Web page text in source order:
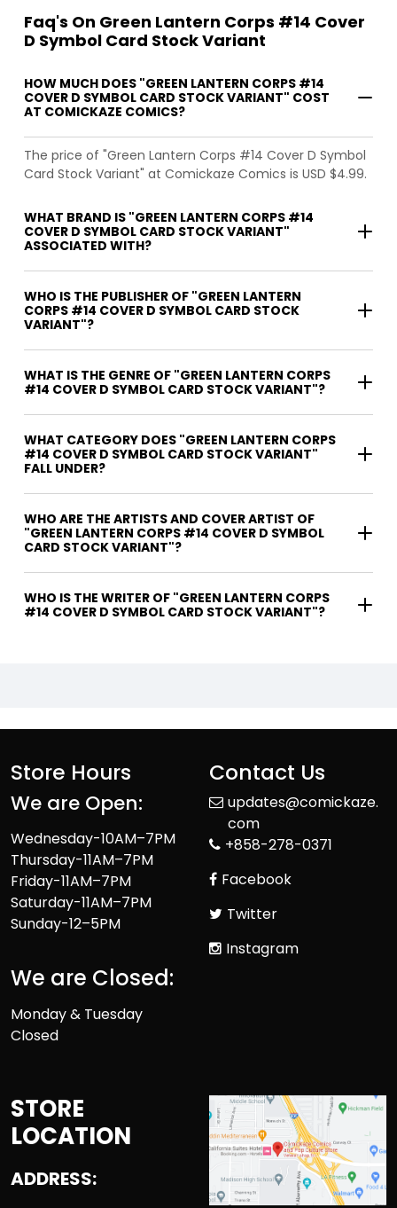
Faq's On Green Lantern Corps #14 Cover
D Symbol Card Stock Variant
HOW MUCH DOES "GREEN LANTERN CORPS #14
COVER D SYMBOL CARD STOCK VARIANT" COST
AT COMICKAZE COMICS?
The price of "Green Lantern Corps #14 Cover D Symbol
Card Stock Variant" at Comickaze Comics is USD $4.99.
WHAT BRAND IS "GREEN LANTERN CORPS #14
COVER D SYMBOL CARD STOCK VARIANT"
ASSOCIATED WITH?
WHO IS THE PUBLISHER OF "GREEN LANTERN
CORPS #14 COVER D SYMBOL CARD STOCK
VARIANT"?
WHAT IS THE GENRE OF "GREEN LANTERN CORPS
#14 COVER D SYMBOL CARD STOCK VARIANT"?
WHAT CATEGORY DOES "GREEN LANTERN CORPS
#14 COVER D SYMBOL CARD STOCK VARIANT"
FALL UNDER?
WHO ARE THE ARTISTS AND COVER ARTIST OF
"GREEN LANTERN CORPS #14 COVER D SYMBOL
CARD STOCK VARIANT"?
WHO IS THE WRITER OF "GREEN LANTERN CORPS
#14 COVER D SYMBOL CARD STOCK VARIANT"?
Store Hours
We are Open:
Wednesday-10AM–7PM
Thursday-11AM–7PM
Friday-11AM–7PM
Saturday-11AM–7PM
Sunday-12–5PM
We are Closed:
Monday & Tuesday
Closed
Contact Us
updates@comickaze.
com
+858-278-0371
Facebook
Twitter
Instagram
STORE
LOCATION
ADDRESS: